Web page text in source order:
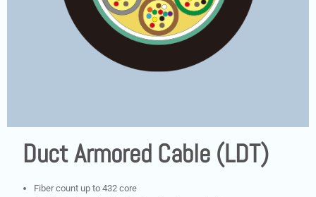
Duct Armored Cable (LDT)
Fiber count up to 432 core